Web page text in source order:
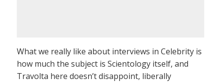
What we really like about interviews in Celebrity is
how much the subject is Scientology itself, and
Travolta here doesn’t disappoint, liberally